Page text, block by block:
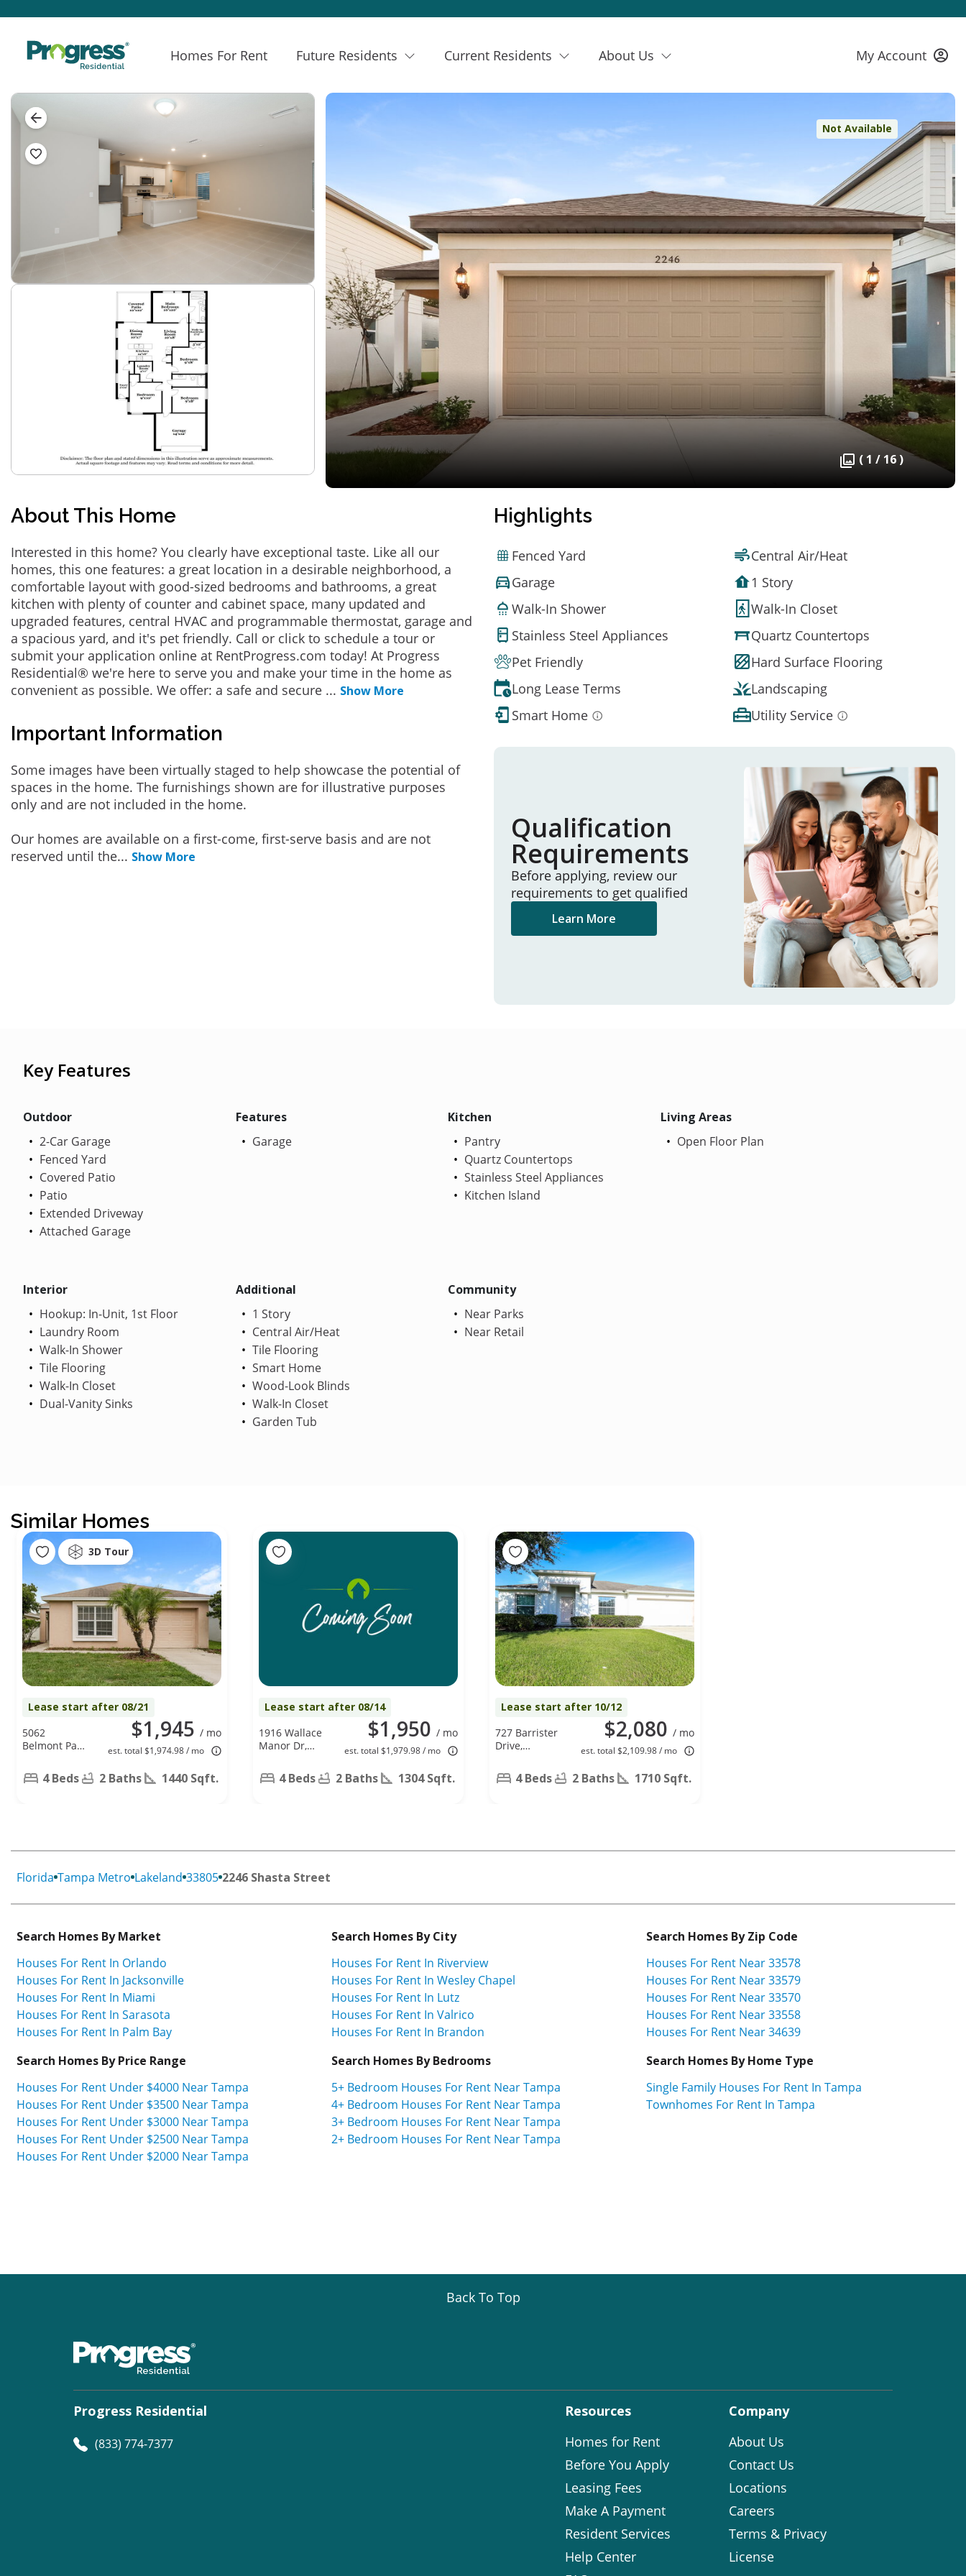
Homes For Rent Future Residents Current Residents About Us My Account
Not Available
( 1 / 16 )
About This Home
Interested in this home? You clearly have exceptional taste. Like all our
homes, this one features: a great location in a desirable neighborhood, a
comfortable layout with good-sized bedrooms and bathrooms, a great
kitchen with plenty of counter and cabinet space, many updated and
upgraded features, central HVAC and programmable thermostat, garage and
a spacious yard, and it's pet friendly. Call or click to schedule a tour or
submit your application online at RentProgress.com today! At Progress
Residential® we're here to serve you and make your time in the home as
convenient as possible. We offer: a safe and secure ... Show More
Important Information
Some images have been virtually staged to help showcase the potential of
spaces in the home. The furnishings shown are for illustrative purposes
only and are not included in the home.
Our homes are available on a first-come, first-serve basis and are not
reserved until the... Show More
Highlights
Fenced Yard
Central Air/Heat
Garage
1 Story
Walk-In Shower
Walk-In Closet
Stainless Steel Appliances
Quartz Countertops
Pet Friendly
Hard Surface Flooring
Long Lease Terms
Landscaping
Smart Home
Utility Service
Qualification
Requirements
Before applying, review our
requirements to get qualified
Learn More
Key Features
Outdoor
2-Car Garage
Fenced Yard
Covered Patio
Patio
Extended Driveway
Attached Garage
Features
Garage
Kitchen
Pantry
Quartz Countertops
Stainless Steel Appliances
Kitchen Island
Living Areas
Open Floor Plan
Interior
Hookup: In-Unit, 1st Floor
Laundry Room
Walk-In Shower
Tile Flooring
Walk-In Closet
Dual-Vanity Sinks
Additional
1 Story
Central Air/Heat
Tile Flooring
Smart Home
Wood-Look Blinds
Walk-In Closet
Garden Tub
Community
Near Parks
Near Retail
Similar Homes
3D Tour
Lease start after 08/21
$1,945 / mo
est. total $1,974.98 / mo
5062
Belmont Park
FL 338604 Beds 2 Baths 1440 Sqft.
Lease start after 08/14
$1,950 / mo
est. total $1,979.98 / mo
1916 Wallace
Manor Dr,
Haven, FL
338804 Beds 2 Baths 1304 Sqft.
Lease start after 10/12
$2,080 / mo
est. total $2,109.98 / mo
727 Barrister
Drive,
FL 338234 Beds 2 Baths 1710 Sqft.
Florida Tampa Metro Lakeland 33805 2246 Shasta Street
Search Homes By Market
Houses For Rent In Orlando
Houses For Rent In Jacksonville
Houses For Rent In Miami
Houses For Rent In Sarasota
Houses For Rent In Palm Bay
Search Homes By City
Houses For Rent In Riverview
Houses For Rent In Wesley Chapel
Houses For Rent In Lutz
Houses For Rent In Valrico
Houses For Rent In Brandon
Search Homes By Zip Code
Houses For Rent Near 33578
Houses For Rent Near 33579
Houses For Rent Near 33570
Houses For Rent Near 33558
Houses For Rent Near 34639
Search Homes By Price Range
Houses For Rent Under $4000 Near Tampa
Houses For Rent Under $3500 Near Tampa
Houses For Rent Under $3000 Near Tampa
Houses For Rent Under $2500 Near Tampa
Houses For Rent Under $2000 Near Tampa
Search Homes By Bedrooms
5+ Bedroom Houses For Rent Near Tampa
4+ Bedroom Houses For Rent Near Tampa
3+ Bedroom Houses For Rent Near Tampa
2+ Bedroom Houses For Rent Near Tampa
Search Homes By Home Type
Single Family Houses For Rent In Tampa
Townhomes For Rent In Tampa
Back To Top
Progress Residential
(833) 774-7377
Resources
Homes for Rent
Before You Apply
Leasing Fees
Make A Payment
Resident Services
Help Center
Company
About Us
Contact Us
Locations
Careers
Terms & Privacy
License